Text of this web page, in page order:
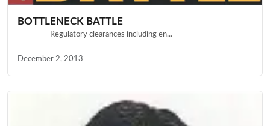
BOTTLENECK BATTLE
Regulatory clearances including en...
December 2, 2013